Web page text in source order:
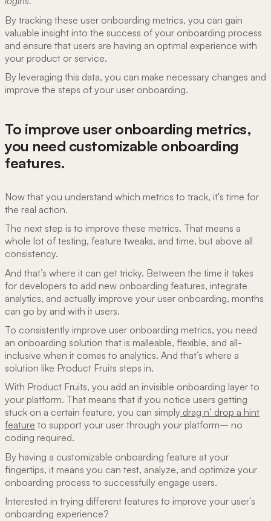
By tracking these user onboarding metrics, you can gain
valuable insight into the success of your onboarding process
and ensure that users are having an optimal experience with
your product or service.
By leveraging this data, you can make necessary changes and
improve the steps of your user onboarding.
To improve user onboarding metrics,
you need customizable onboarding
features.
Now that you understand which metrics to track, it's time for
the real action.
The next step is to improve these metrics. That means a
whole lot of testing, feature tweaks, and time, but above all
consistency.
And that’s where it can get tricky. Between the time it takes
for developers to add new onboarding features, integrate
analytics, and actually improve your user onboarding, months
can go by and with it users.
To consistently improve user onboarding metrics, you need
an onboarding solution that is malleable, flexible, and all-
inclusive when it comes to analytics. And that’s where a
solution like Product Fruits steps in.
With Product Fruits, you add an invisible onboarding layer to
your platform. That means that if you notice users getting
stuck on a certain feature, you can simply drag n’ drop a hint
feature to support your user through your platform– no
coding required.
By having a customizable onboarding feature at your
fingertips, it means you can test, analyze, and optimize your
onboarding process to successfully engage users.
Interested in trying different features to improve your user's
onboarding experience?